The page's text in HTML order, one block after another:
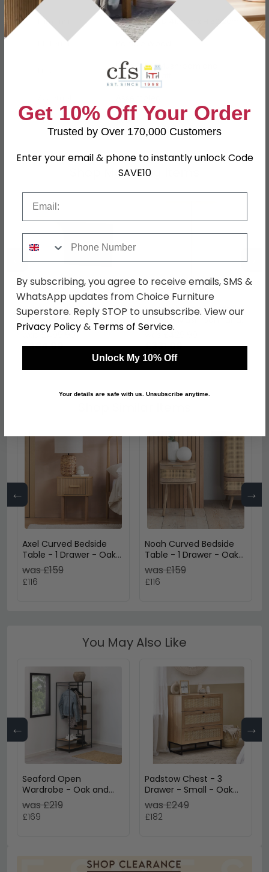
Dimensions
W 39.5cm x D 41.5cm x H 50.2cm
Material
Particle Wood
High Gloss Mushroom and
Kaschmir Matt
SKU
110841
Shop Matching Items
← →
Knightsbridge Desk - 3
Drawer - Mushroom
and Cashmere Matt
was £499.99
£384.99
Knightsbridge Wardrobe
- Midi - Mushroom and
Cashmere Matt
£331.09
← →
Axel Curved Bedside
Table - 1 Drawer - Oak
Fluted
was £159
£116
Noah Curved Bedside
Table - 1 Drawer - Oak
and Rattan
was £159
£116
You May Also Like
← →
Seaford Open
Wardrobe - Oak and
Black Metal
was £219
£169
Padstow Chest - 3
Drawer - Small - Oak
and Rattan
was £249
£182
Get 10% Off Your Order
Trusted by Over 170,000 Customers
Enter your email & phone to instantly unlock Code
SAVE10
By subscribing, you agree to receive emails, SMS &
WhatsApp updates from Choice Furniture
Superstore. Reply STOP to unsubscribe. View our
Privacy Policy& Terms of Service.
Unlock My 10% Off
Your details are safe with us. Unsubscribe anytime.